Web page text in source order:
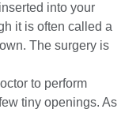
into your
it is often called a
The surgery is
to perform
tiny openings. As